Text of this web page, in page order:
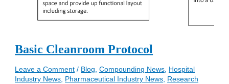
Basic Cleanroom Protocol
Leave a Comment / Blog,Compounding News, Hospital
Industry News, Pharmaceutical Industry News, Research